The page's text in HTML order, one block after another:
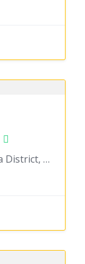
Motijheel Thana, Dhaka, Dhaka District, Dhaka, Bangladesh